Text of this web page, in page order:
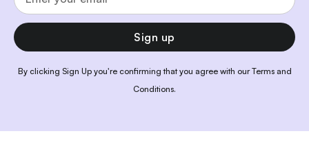
By clicking Sign Up you're confirming that you agree with ourTerms and
Conditions.